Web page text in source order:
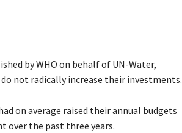
by WHO on behalf of UN-Water,
not radically increase their investments.
on average raised their annual budgets
over the past three years.